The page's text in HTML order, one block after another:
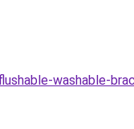
washable-